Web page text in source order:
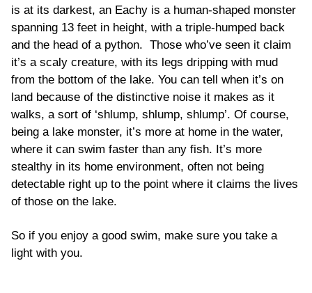
is at its darkest, an Eachy is a human-shaped monster
spanning 13 feet in height, with a triple-humped back
and the head of a python. Those who’ve seen it claim
it’s a scaly creature, with its legs dripping with mud
from the bottom of the lake. You can tell when it’s on
land because of the distinctive noise it makes as it
walks, a sort of ‘shlump, shlump, shlump’. Of course,
being a lake monster, it’s more at home in the water,
where it can swim faster than any fish. It’s more
stealthy in its home environment, often not being
detectable right up to the point where it claims the lives
of those on the lake.
So if you enjoy a good swim, make sure you take a
light with you.